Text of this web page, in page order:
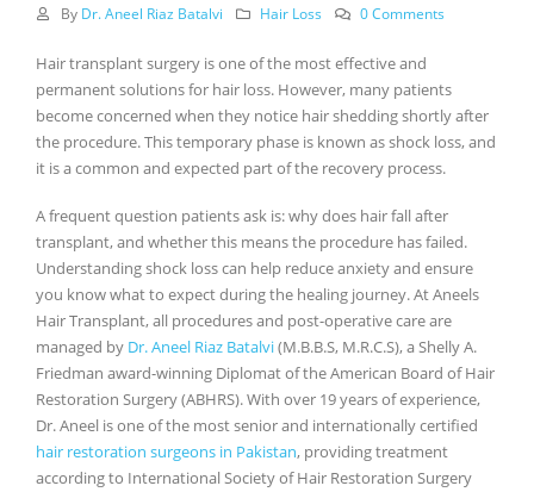
By Dr. Aneel Riaz Batalvi Hair Loss 0 Comments
Hair transplant surgery is one of the most effective and
permanent solutions for hair loss. However, many patients
become concerned when they notice hair shedding shortly after
the procedure. This temporary phase is known as shock loss, and
it is a common and expected part of the recovery process.
A frequent question patients ask is: why does hair fall after
transplant, and whether this means the procedure has failed.
Understanding shock loss can help reduce anxiety and ensure
you know what to expect during the healing journey. At Aneels
Hair Transplant, all procedures and post-operative care are
managed by Dr. Aneel Riaz Batalvi(M.B.B.S, M.R.C.S), a Shelly A.
Friedman award-winning Diplomat of the American Board of Hair
Restoration Surgery (ABHRS). With over 19 years of experience,
Dr. Aneel is one of the most senior and internationally certified
hair restoration surgeons in Pakistan, providing treatment
according to International Society of Hair Restoration Surgery